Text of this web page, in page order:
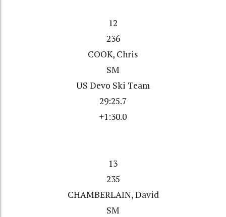
12
236
COOK, Chris
SM
US Devo Ski Team
29:25.7
+1:30.0
13
235
CHAMBERLAIN, David
SM